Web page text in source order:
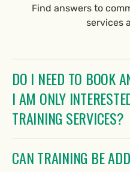
Find answers to
services
DO I NEED TO BOOK
I AM ONLY
TRAINING SERVICES?
solely in training
CAN TRAINING BE